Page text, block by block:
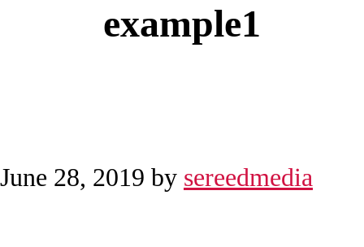
example1
June 28, 2019 by sereedmedia